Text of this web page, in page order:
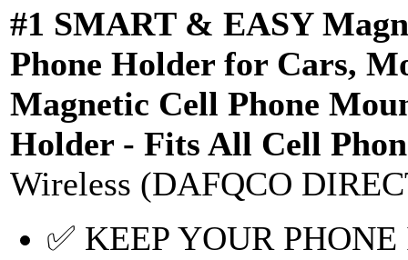
#1 SMART & EASY
Phone Holder for Cars,
Magnetic Cell Phone
Holder - Fits All Cell
Wireless (DAFQCO
✅ KEEP YOUR